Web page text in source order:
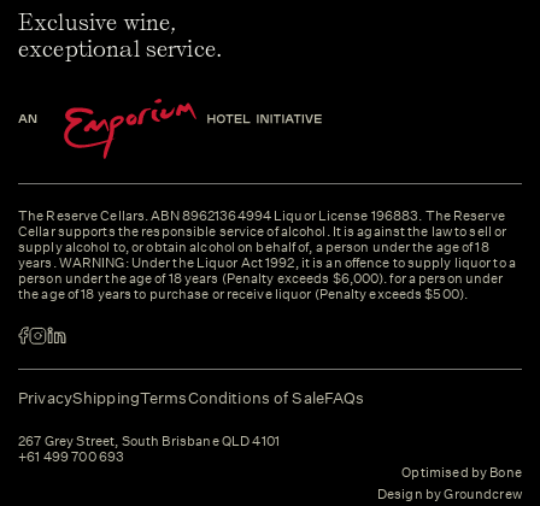
Exclusive wine,
exceptional service.
The Reserve Cellars. ABN 89621364994 Liquor License 196883. The Reserve
Cellar supports the responsible service of alcohol. It is against the law to sell or
supply alcohol to, or obtain alcohol on behalf of, a person under the age of 18
years. WARNING: Under the Liquor Act 1992, it is an offence to supply liquor to a
person under the age of 18 years (Penalty exceeds $6,000). for a person under
the age of 18 years to purchase or receive liquor (Penalty exceeds $500).
PrivacyShippingTermsConditions of SaleFAQs
267 Grey Street, South Brisbane QLD 4101
+61 499 700 693
Optimised by Bone
Design by Groundcrew